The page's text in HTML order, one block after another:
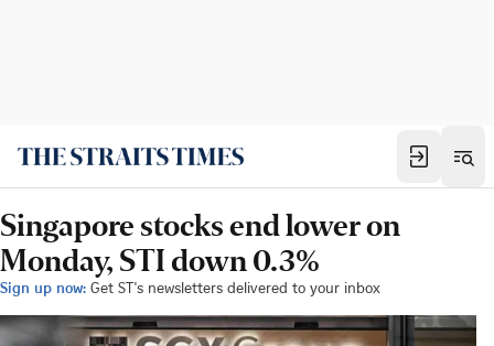
Singapore stocks end lower on
Monday, STI down 0.3%
Sign up now: Get ST's newsletters delivered to your inbox